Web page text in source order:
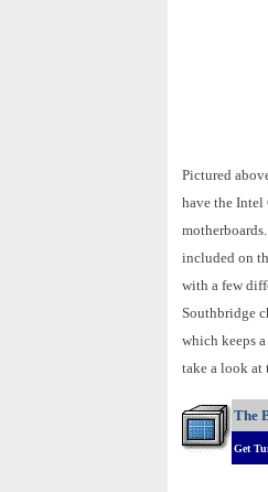
Pictured
have the Intel
included on
with a few
Southbridge
which keeps
take a look at
The
Get